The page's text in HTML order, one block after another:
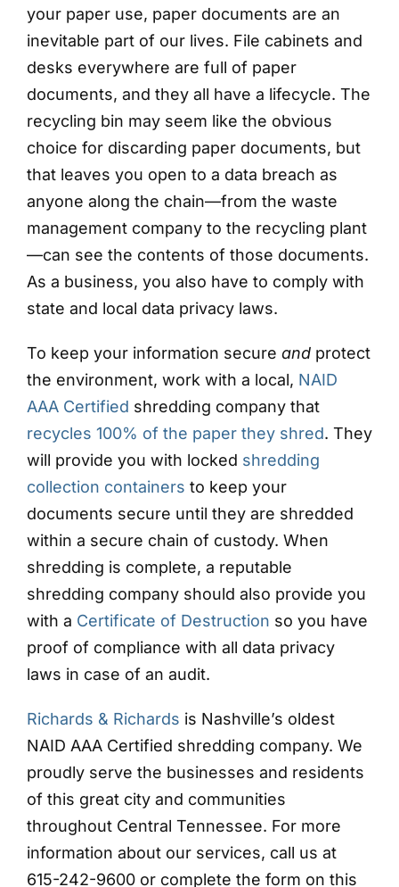
your paper use, paper documents are an
inevitable part of our lives. File cabinets and
desks everywhere are full of paper
documents, and they all have a lifecycle. The
recycling bin may seem like the obvious
choice for discarding paper documents, but
that leaves you open to a data breach as
anyone along the chain—from the waste
management company to the recycling plant
—can see the contents of those documents.
As a business, you also have to comply with
state and local data privacy laws.
To keep your information secure andprotect
the environment, work with a local, NAID
AAA Certified shredding company that
recycles 100% of the paper they shred. They
will provide you with locked shredding
collection containers to keep your
documents secure until they are shredded
within a secure chain of custody. When
shredding is complete, a reputable
shredding company should also provide you
with a Certificate of Destruction so you have
proof of compliance with all data privacy
laws in case of an audit.
Richards & Richards is Nashville’s oldest
NAID AAA Certified shredding company. We
proudly serve the businesses and residents
of this great city and communities
throughout Central Tennessee. For more
information about our services, call us at
615-242-9600 or complete the form on this